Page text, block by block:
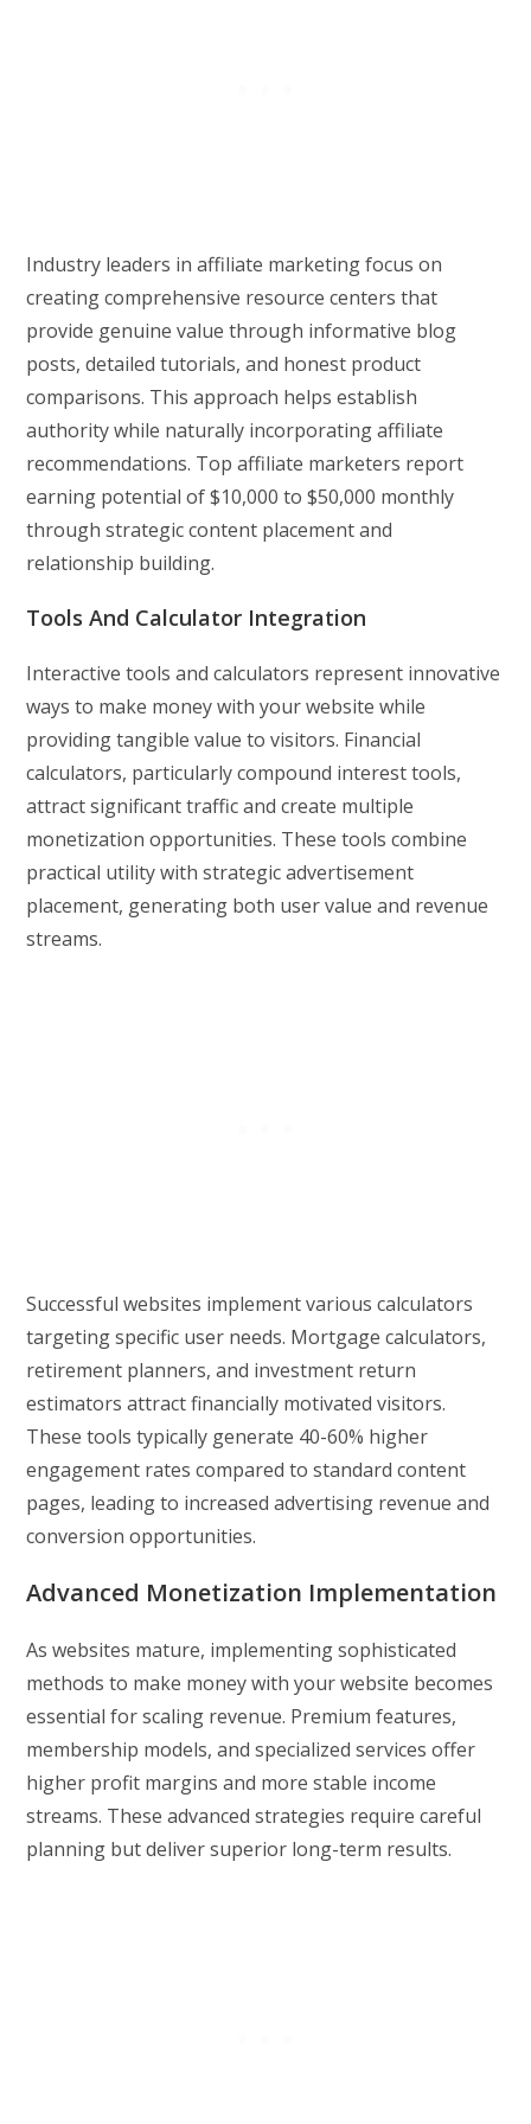
Industry leaders in affiliate marketing focus on
creating comprehensive resource centers that
provide genuine value through informative blog
posts, detailed tutorials, and honest product
comparisons. This approach helps establish
authority while naturally incorporating affiliate
recommendations. Top affiliate marketers report
earning potential of $10,000 to $50,000 monthly
through strategic content placement and
relationship building.
Tools And Calculator Integration
Interactive tools and calculators represent innovative
ways to make money with your website while
providing tangible value to visitors. Financial
calculators, particularly compound interest tools,
attract significant traffic and create multiple
monetization opportunities. These tools combine
practical utility with strategic advertisement
placement, generating both user value and revenue
streams.
Successful websites implement various calculators
targeting specific user needs. Mortgage calculators,
retirement planners, and investment return
estimators attract financially motivated visitors.
These tools typically generate 40-60% higher
engagement rates compared to standard content
pages, leading to increased advertising revenue and
conversion opportunities.
Advanced Monetization Implementation
As websites mature, implementing sophisticated
methods to make money with your website becomes
essential for scaling revenue. Premium features,
membership models, and specialized services offer
higher profit margins and more stable income
streams. These advanced strategies require careful
planning but deliver superior long-term results.